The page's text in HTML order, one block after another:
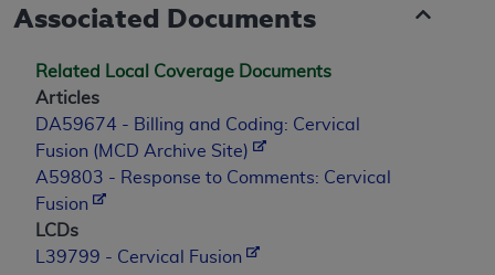
Associated Documents
Related Local Coverage Documents
Articles
DA59674 - Billing and Coding: Cervical
Fusion (MCD Archive Site)
A59803 - Response to Comments: Cervical
Fusion
LCDs
L39799 - Cervical Fusion